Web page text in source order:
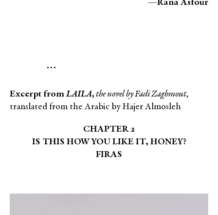
—Rana Asfour
…
Excerpt from LAILA, the novel by Fadi Zaghmout,
translated from the Arabic by Hajer Almosleh
CHAPTER 2
IS THIS HOW YOU LIKE IT, HONEY?
FIRAS